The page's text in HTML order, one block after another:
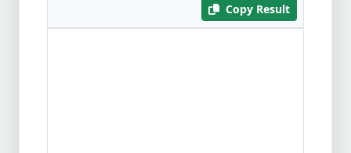
Copy Result